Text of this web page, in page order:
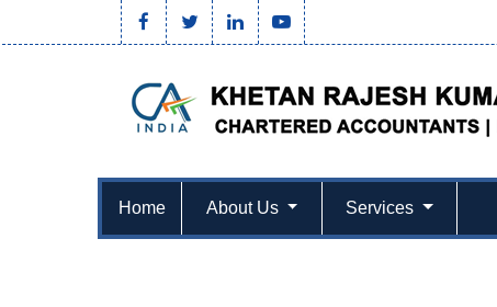
Home About Us Services